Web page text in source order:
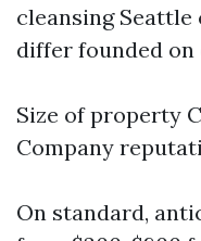
cleansing Seattle
differ founded on
Size of property
Company
On standard,